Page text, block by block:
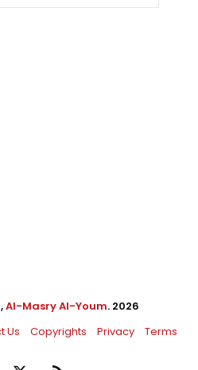
Al-Masry Al-Youm. 2026
Us Copyrights Privacy Terms